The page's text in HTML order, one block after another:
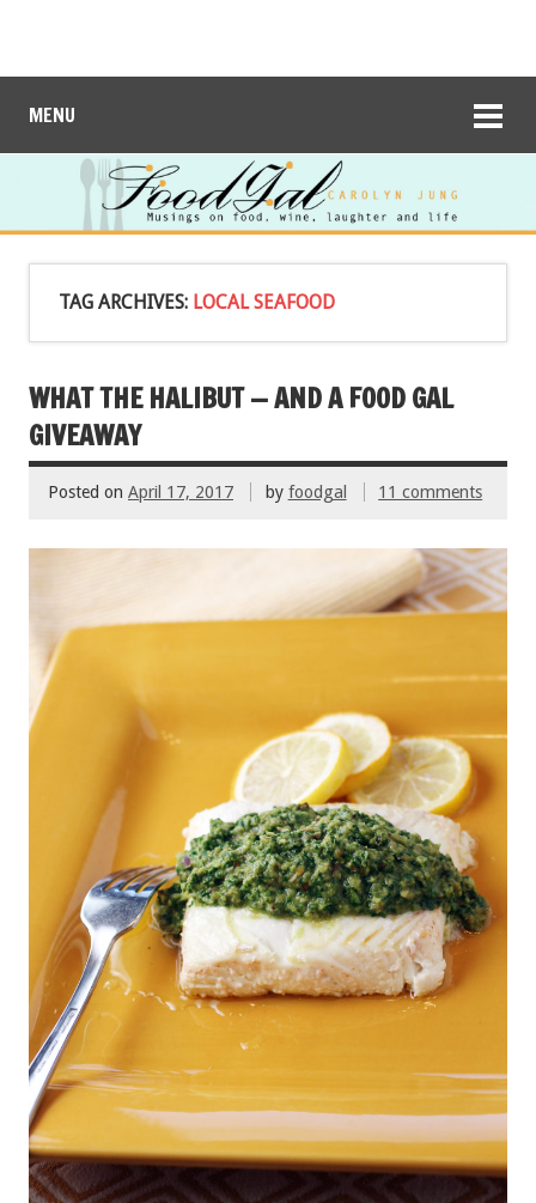
MENU
TAG ARCHIVES: LOCAL SEAFOOD
WHAT THE HALIBUT — AND A FOOD GAL
GIVEAWAY
Posted on April 17, 2017 by foodgal 11 comments